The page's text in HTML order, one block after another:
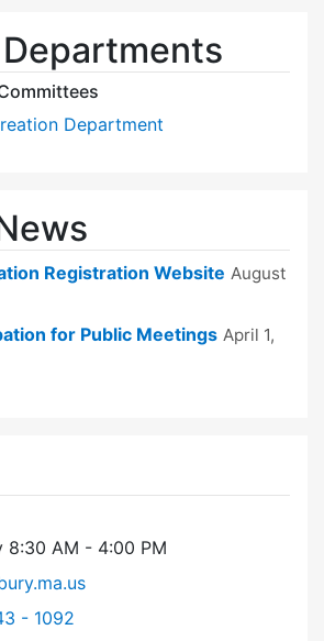
Department
Registration Website August
for Public Meetings April 1,
8:30 AM - 4:00 PM
and Recreation Commission at
- 1092